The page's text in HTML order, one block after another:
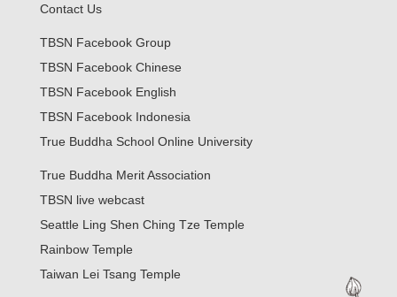
Contact Us
TBSN Facebook Group
TBSN Facebook Chinese
TBSN Facebook English
TBSN Facebook Indonesia
True Buddha School Online University
True Buddha Merit Association
TBSN live webcast
Seattle Ling Shen Ching Tze Temple
Rainbow Temple
Taiwan Lei Tsang Temple